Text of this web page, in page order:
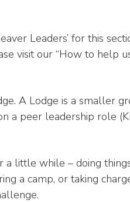
Leaders’ for this
visit our “How to help
A Lodge is a smaller
a peer leadership role
a little while – doing
a camp, or taking